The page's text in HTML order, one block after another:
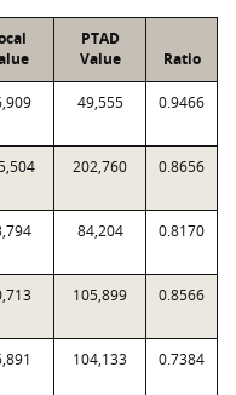
PTAD
Value
Ratio
49,555 0.9466
202,760 0.8656
84,204 0.8170
105,899 0.8566
104,133 0.7384